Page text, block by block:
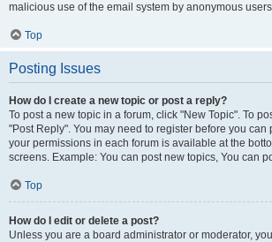
malicious use of the email system by anonymous
Top
Posting Issues
How do I create a new topic or post a reply?
To post a new topic in a forum, click "New Topic". To
"Post Reply". You may need to register before you can
your permissions in each forum is available at the
screens. Example: You can post new topics, You can
Top
How do I edit or delete a post?
Unless you are a board administrator or moderator,